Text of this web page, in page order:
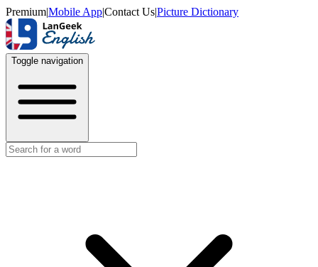
Premium|Mobile App|Contact Us|Picture Dictionary
Toggle navigation